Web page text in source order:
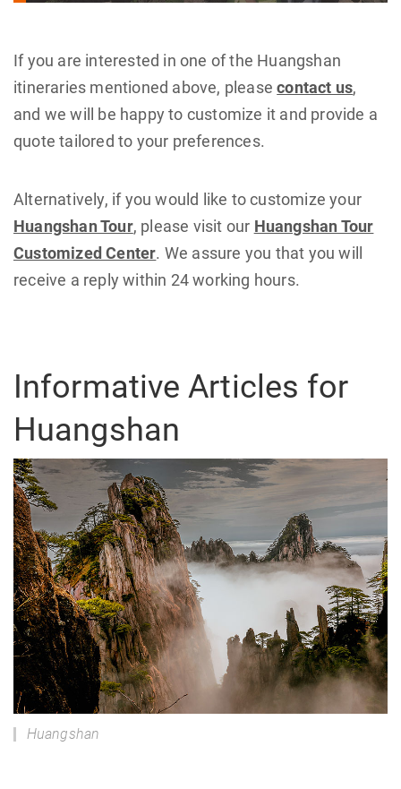
If you are interested in one of the Huangshan
itineraries mentioned above, pleasecontact us,
and we will be happy to customize it and provide a
quote tailored to your preferences.
Alternatively, if you would like to customize your
Huangshan Tour, please visit our Huangshan Tour
Customized Center. We assure you that you will
receive a reply within 24 working hours.
Informative Articles for
Huangshan
Huangshan